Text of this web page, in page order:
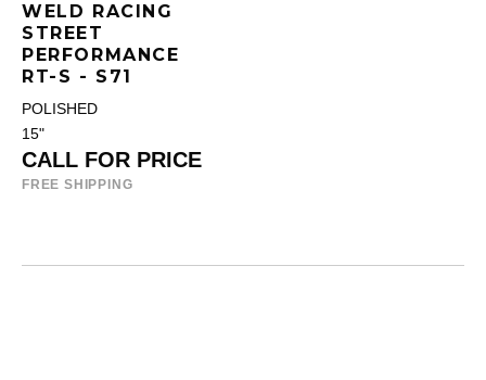
WELD RACING
STREET
PERFORMANCE
RT-S - S71
POLISHED
15"
CALL FOR PRICE
FREE SHIPPING